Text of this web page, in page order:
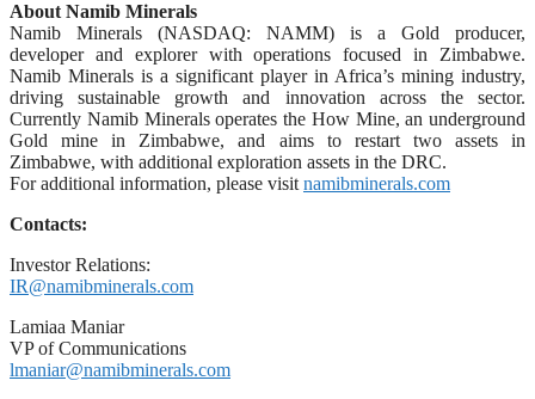
About Namib Minerals
Namib Minerals (NASDAQ: NAMM) is a Gold producer,
developer and explorer with operations focused in Zimbabwe.
Namib Minerals is a significant player in Africa’s mining industry,
driving sustainable growth and innovation across the sector.
Currently Namib Minerals operates the How Mine, an underground
Gold mine in Zimbabwe, and aims to restart two assets in
Zimbabwe, with additional exploration assets in the DRC.
For additional information, please visitnamibminerals.com
Contacts:
Investor Relations:
IR@namibminerals.com
Lamiaa Maniar
VP of Communications
lmaniar@namibminerals.com